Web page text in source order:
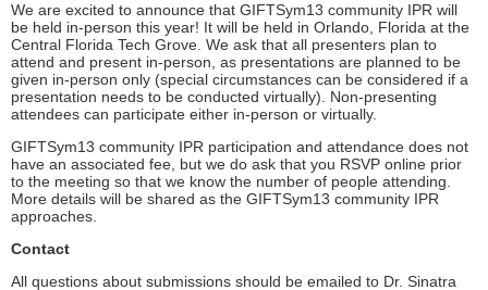
We are excited to announce that GIFTSym13 community IPR will
be held in-person this year! It will be held in Orlando, Florida at the
Central Florida Tech Grove. We ask that all presenters plan to
attend and present in-person, as presentations are planned to be
given in-person only (special circumstances can be considered if a
presentation needs to be conducted virtually). Non-presenting
attendees can participate either in-person or virtually.
GIFTSym13 community IPR participation and attendance does not
have an associated fee, but we do ask that you RSVP online prior
to the meeting so that we know the number of people attending.
More details will be shared as the GIFTSym13 community IPR
approaches.
Contact
All questions about submissions should be emailed to Dr. Sinatra